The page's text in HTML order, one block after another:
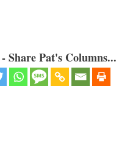
Pat's Columns...